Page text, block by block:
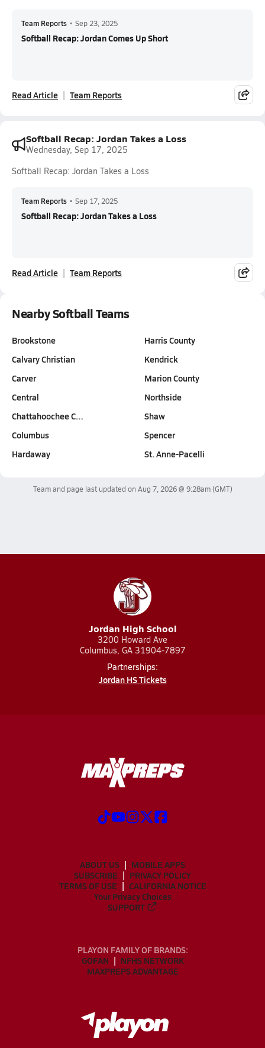
Team Reports • Sep 23, 2025
Softball Recap: Jordan Comes Up Short
Read Article Team Reports
Softball Recap: Jordan Takes a Loss
Wednesday, Sep 17, 2025
Softball Recap: Jordan Takes a Loss
Team Reports • Sep 17, 2025
Softball Recap: Jordan Takes a Loss
Read Article Team Reports
Nearby Softball Teams
Brookstone
Calvary Christian
Carver
Central
Chattahoochee C…
Columbus
Hardaway
Harris County
Kendrick
Marion County
Northside
Shaw
Spencer
St. Anne-Pacelli
Team and page last updated on Aug 7, 2026 @ 9:28am(GMT)
Jordan High School
3200 Howard Ave
Columbus, GA 31904-7897
Partnerships:
Jordan HS Tickets
ABOUT US
MOBILE APPS
SUBSCRIBE
PRIVACY POLICY
TERMS OF USE
CALIFORNIA NOTICE
Your Privacy Choices
SUPPORT
PLAYON FAMILY OF BRANDS:
GOFAN
NFHS NETWORK
MAXPREPS ADVANTAGE